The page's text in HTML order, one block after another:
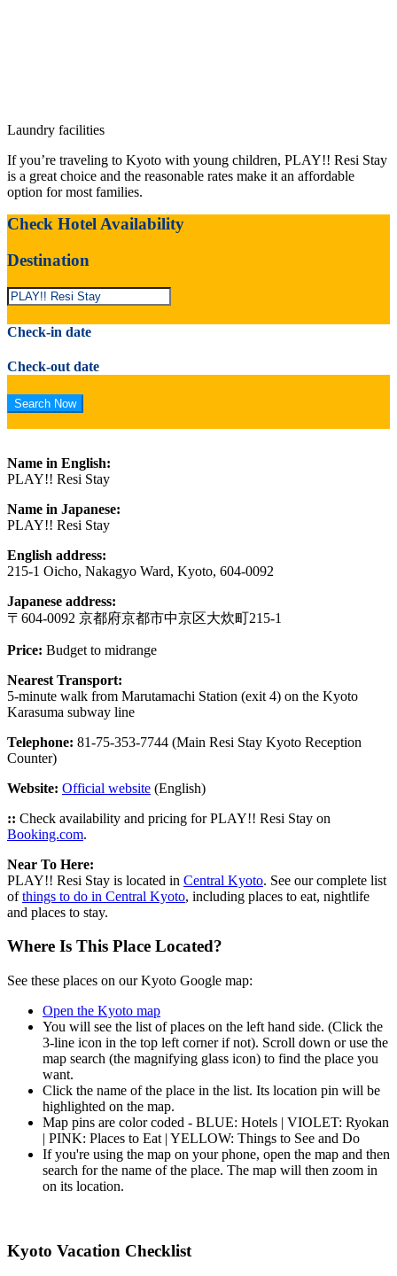
Laundry facilities
If you’re traveling to Kyoto with young children, PLAY!! Resi Stay
is a great choice and the reasonable rates make it an affordable
option for most families.
Check Hotel Availability
Destination
Check-in date
Check-out date
Name in English:
PLAY!! Resi Stay
Name in Japanese:
PLAY!! Resi Stay
English address:
215-1 Oicho, Nakagyo Ward, Kyoto, 604-0092
Japanese address:
〒604-0092 京都府京都市中京区大炊町215-1
Price: Budget to midrange
Nearest Transport:
5-minute walk from Marutamachi Station (exit 4) on the Kyoto
Karasuma subway line
Telephone: 81-75-353-7744 (Main Resi Stay Kyoto Reception
Counter)
Website: Official website (English)
:: Check availability and pricing for PLAY!! Resi Stay on
Booking.com.
Near To Here:
PLAY!! Resi Stay is located in Central Kyoto. See our complete list
ofthings to do in Central Kyoto, including places to eat, nightlife
and places to stay.
Where Is This Place Located?
See these places on our Kyoto Google map:
Open the Kyoto map
You will see the list of places on the left hand side. (Click the
3-line icon in the top left corner if not). Scroll down or use the
map search (the magnifying glass icon) to find the place you
want.
Click the name of the place in the list. Its location pin will be
highlighted on the map.
Map pins are color coded - BLUE: Hotels | VIOLET: Ryokan
| PINK: Places to Eat | YELLOW: Things to See and Do
If you're using the map on your phone, open the map and then
search for the name of the place. The map will then zoom in
on its location.
Kyoto Vacation Checklist